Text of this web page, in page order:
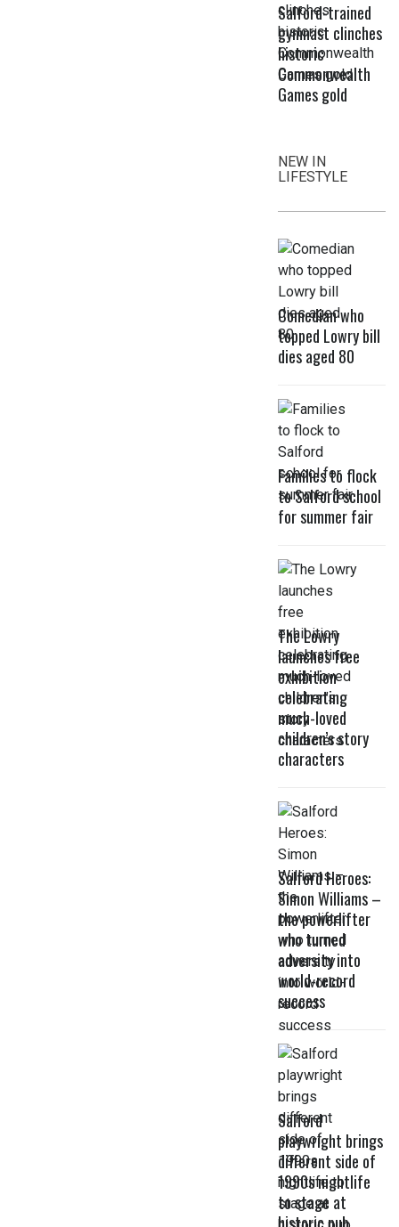
Salford-trained
gymnast clinches
historic
Commonwealth
Games gold
NEW IN
LIFESTYLE
Comedian who
topped Lowry bill
dies aged 80
Families to flock
to Salford school
for summer fair
The Lowry
launches free
exhibition
celebrating
much-loved
children’s story
characters
Salford Heroes:
Simon Williams –
the powerlifter
who turned
adversity into
world-record
success
Salford
playwright brings
different side of
1990s nightlife
to stage at